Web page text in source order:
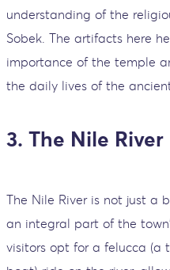
understanding of the
Sobek. The artifacts here
importance of the temple
the daily lives of the
3. The Nile River
The Nile River is not just a
an integral part of the
visitors opt for a felucca (a